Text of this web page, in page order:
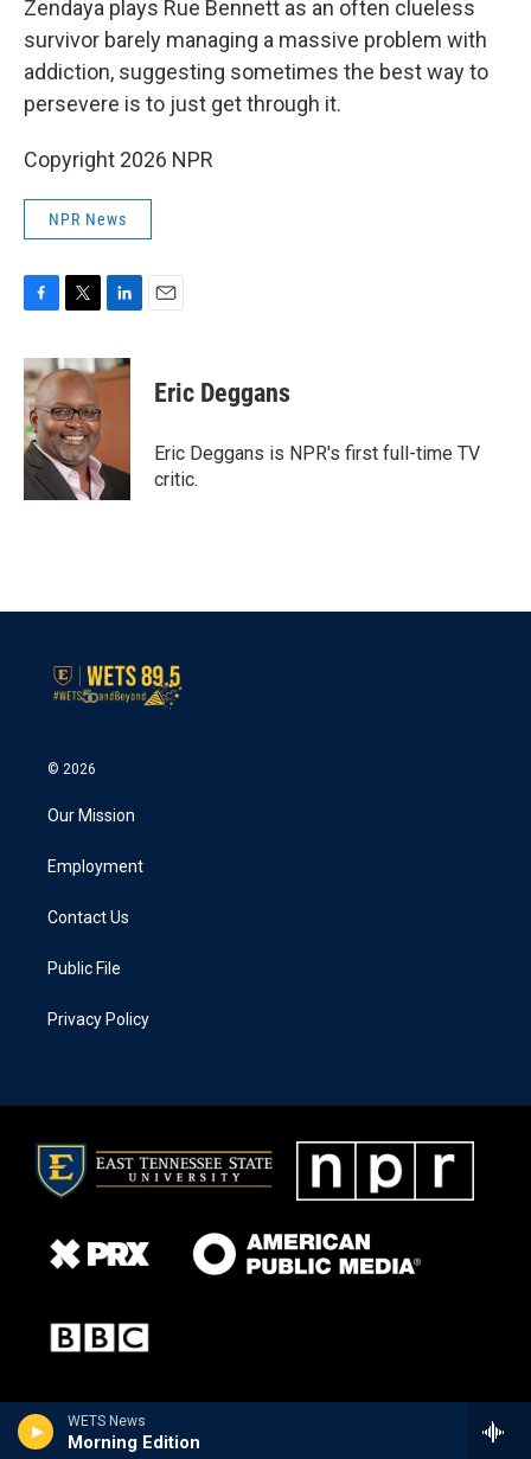
WETS News
Morning Edition
Zendaya plays Rue Bennett as an often clueless
survivor barely managing a massive problem with
addiction, suggesting sometimes the best way to
persevere is to just get through it.
Copyright 2026 NPR
NPR News
F
c
e
b
o
o
k
T
i
t
t
e
r
L
n
k
n
E
Eric Deggans
Eric Deggans is NPR's first full-time TV
critic.
© 2026
Our Mission
Employment
Contact Us
Public File
Privacy Policy